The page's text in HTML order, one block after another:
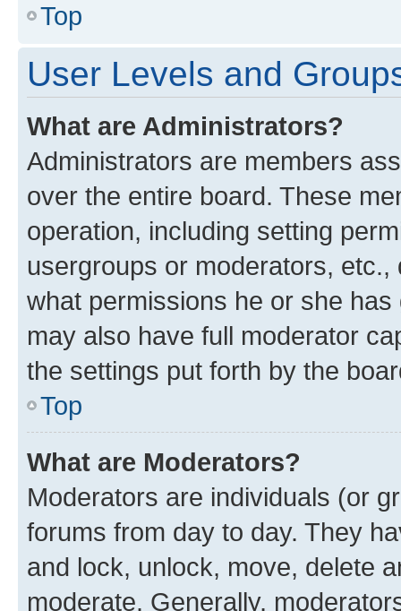
Top
User Levels and
What are Administrators?
Administrators are members
over the entire board. These
operation, including setting
usergroups or moderators,
what permissions he or she
may also have full moderator
the settings put forth by the
Top
What are Moderators?
Moderators are individuals (or
forums from day to day. They
and lock, unlock, move, delete
moderate. Generally,